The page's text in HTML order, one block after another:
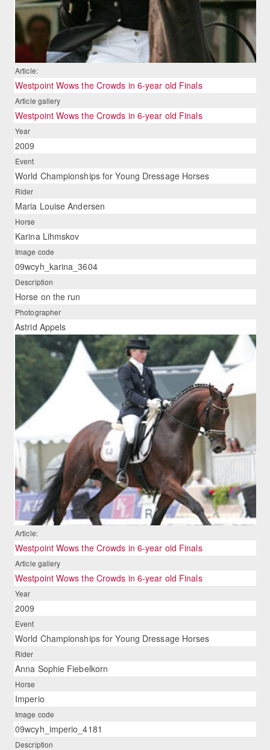
Article:
Westpoint Wows the Crowds in 6-year old Finals
Article gallery
Westpoint Wows the Crowds in 6-year old Finals
Year
2009
Event
World Championships for Young Dressage Horses
Rider
Maria Louise Andersen
Horse
Karina Lihmskov
Image code
09wcyh_karina_3604
Description
Horse on the run
Photographer
Astrid Appels
Article:
Westpoint Wows the Crowds in 6-year old Finals
Article gallery
Westpoint Wows the Crowds in 6-year old Finals
Year
2009
Event
World Championships for Young Dressage Horses
Rider
Anna Sophie Fiebelkorn
Horse
Imperio
Image code
09wcyh_imperio_4181
Description